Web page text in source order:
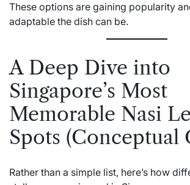
These options are gaining popularity
adaptable the dish can be.
A Deep Dive into
Singapore’s Most
Memorable Nasi
Spots (Conceptual
Rather than a simple list, here’s how